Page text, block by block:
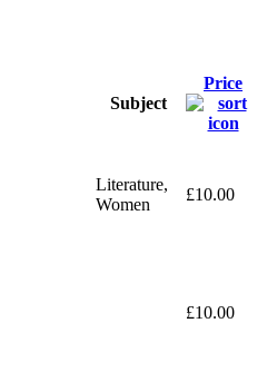
Subject
Price
Literature,
Women
£10.00
£10.00